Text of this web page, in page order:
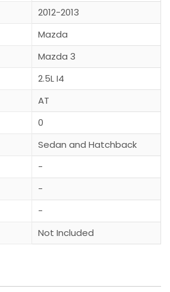
2012-2013
Mazda
Mazda 3
2.5L I4
AT
0
Sedan and Hatchback
-
-
-
Not Included